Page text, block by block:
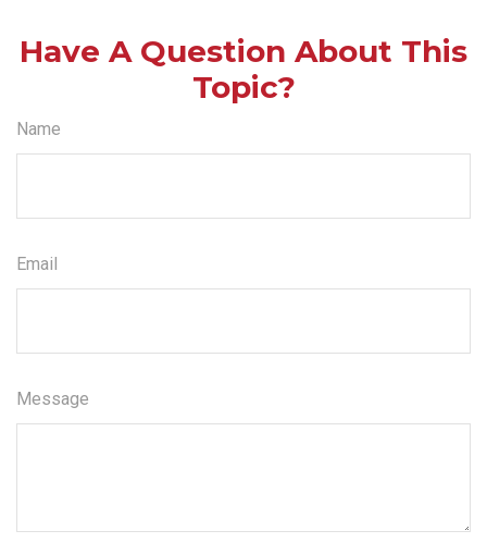
Have A Question About This
Topic?
Name
Email
Message